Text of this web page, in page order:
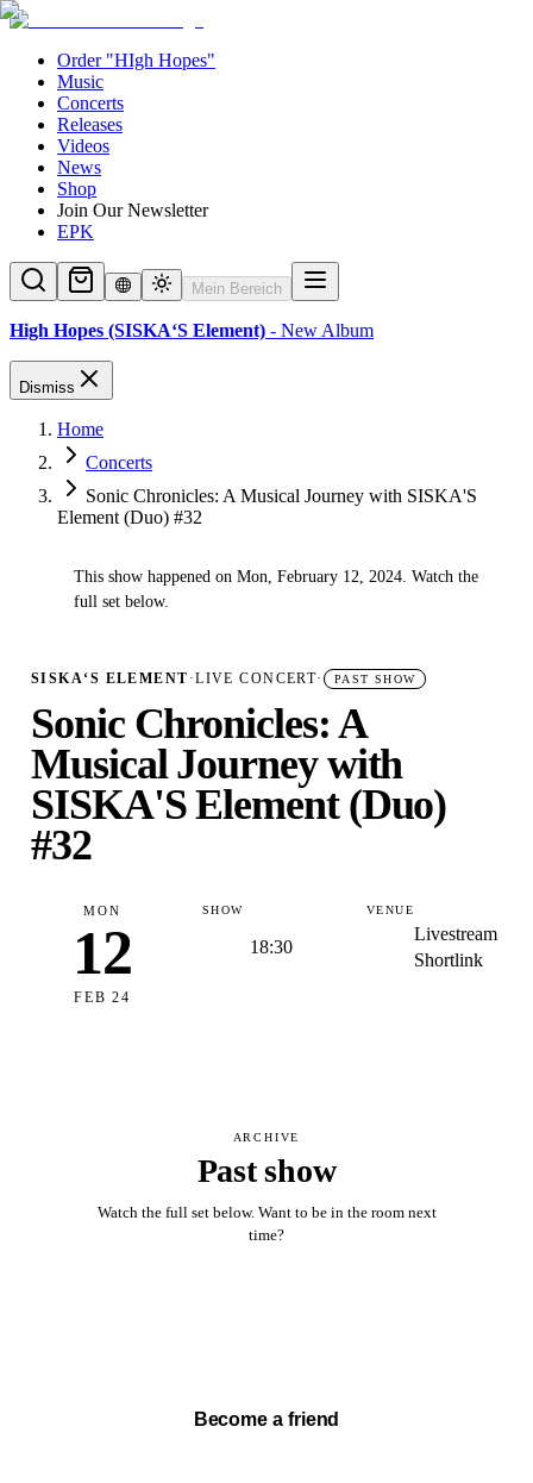
Order "HIgh Hopes"
Music
Concerts
Releases
Videos
News
Shop
Join Our Newsletter
EPK
Mein Bereich
High Hopes (SISKA‘S Element) - New Album
Dismiss
Home
Concerts
Sonic Chronicles: A Musical Journey with SISKA'S
Element (Duo) #32
This show happened on Mon, February 12, 2024. Watch the
full set below.
SISKA‘S ELEMENT ·LIVE CONCERT· PAST SHOW
Sonic Chronicles: A
Musical Journey with
SISKA'S Element (Duo)
#32
MON
12
FEB 24
SHOW
18:30
VENUE
Livestream
Shortlink
ARCHIVE
Past show
Watch the full set below. Want to be in the room next
time?
Become a friend